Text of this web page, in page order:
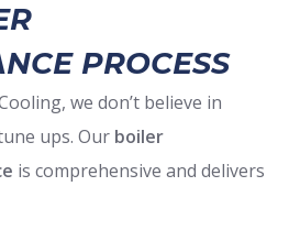
PROCESS
we don’t believe in
ups. Our boiler
is comprehensive and delivers